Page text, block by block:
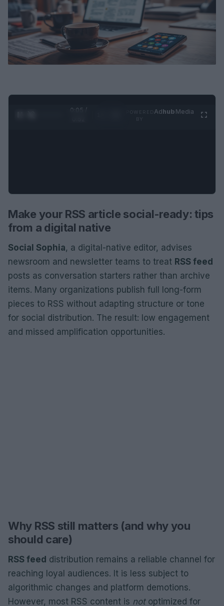
0:06 /
Adhub Media
Make your RSS article social-ready: tips
from a digital native
Social Sophia, a digital-native editor, advises
newsroom and newsletter teams to treat RSS feed
posts as conversation starters rather than archive
items. Many organizations publish full long-form
pieces to RSS without adapting structure or tone
for social distribution. The result: low engagement
and missed amplification opportunities.
Why RSS still matters (and why you
should care)
RSS feed distribution remains a reliable channel for
reaching loyal audiences. It is less subject to
algorithmic changes and platform demotions.
However, most RSS content is notoptimized for